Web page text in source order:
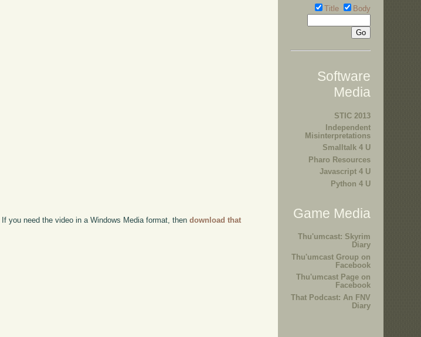
you need the video in a Windows Media format, thendownload that
Title Body
Software
Media
STIC 2013
Independent
Misinterpretations
Smalltalk 4 U
Pharo Resources
Javascript 4 U
Python 4 U
Game Media
Thu'umcast: Skyrim
Diary
Thu'umcast Group on
Facebook
Thu'umcast Page on
Facebook
That Podcast: An FNV
Diary